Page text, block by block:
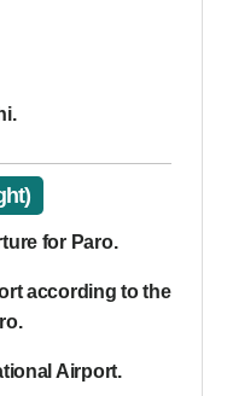
for Paro.
according to the
Airport.